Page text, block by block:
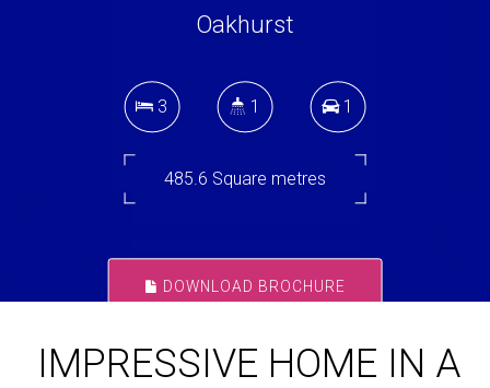
Oakhurst
3 1 1
485.6 Square metres
DOWNLOAD BROCHURE
IMPRESSIVE HOME IN A